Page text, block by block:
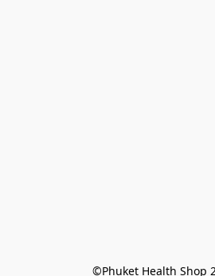
©Phuket Health Shop